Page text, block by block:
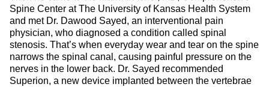
Spine Center at The University of Kansas Health System
and met Dr. Dawood Sayed, an interventional pain
physician, who diagnosed a condition called spinal
stenosis. That’s when everyday wear and tear on the spine
narrows the spinal canal, causing painful pressure on the
nerves in the lower back. Dr. Sayed recommended
Superion, a new device implanted between the vertebrae